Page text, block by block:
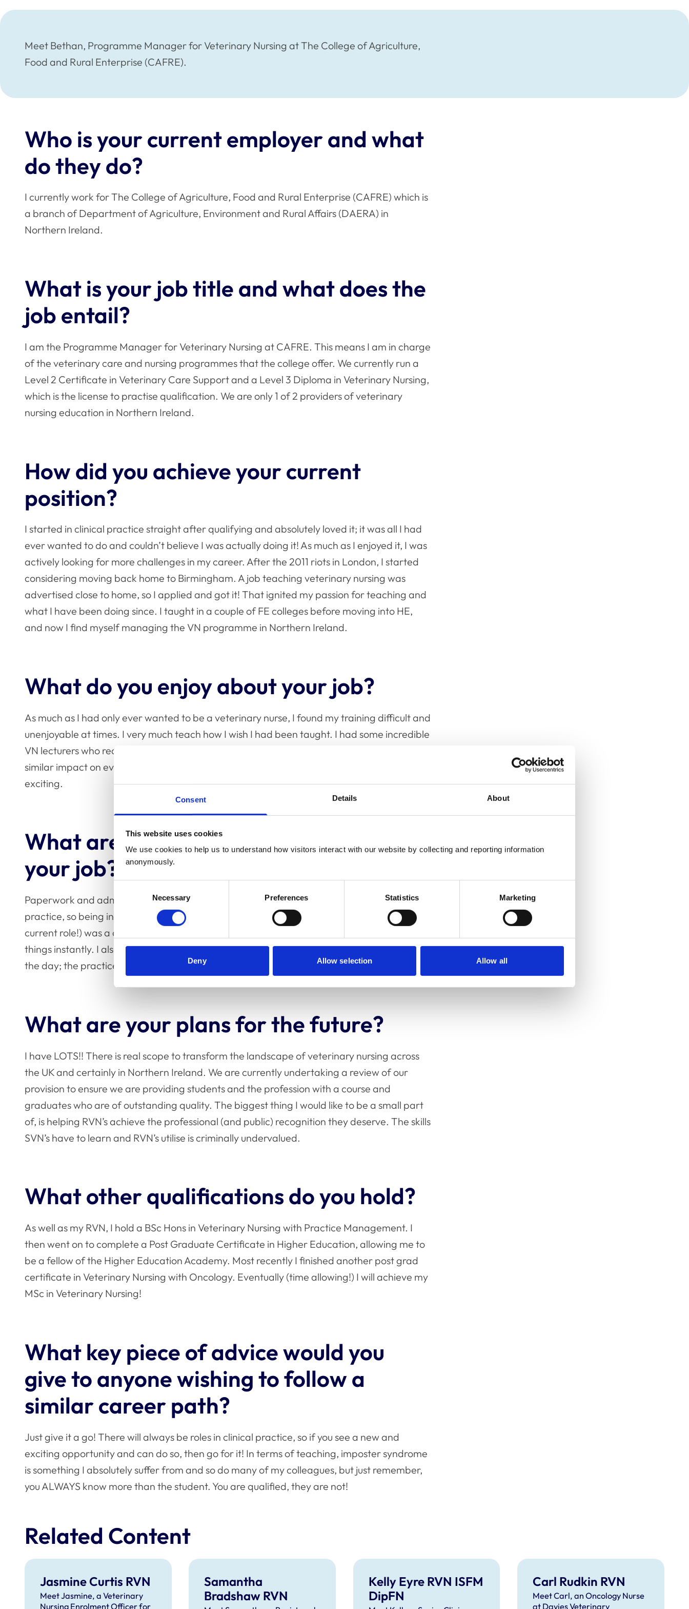
Consent Details About
This website uses cookies
We use cookies to help us to understand how visitors interact with our website by collecting and reporting information
anonymously.
Selection
Necessary Preferences Statistics Marketing
Deny Allow selection Allow all
Meet Bethan, Programme Manager for Veterinary Nursing at The College of Agriculture,
Food and Rural Enterprise (CAFRE).
Who is your current employer and what
do they do?
I currently work for The College of Agriculture, Food and Rural Enterprise (CAFRE) which is
a branch of Department of Agriculture, Environment and Rural Affairs (DAERA) in
Northern Ireland.
What is your job title and what does the
job entail?
I am the Programme Manager for Veterinary Nursing at CAFRE. This means I am in charge
of the veterinary care and nursing programmes that the college offer. We currently run a
Level 2 Certificate in Veterinary Care Support and a Level 3 Diploma in Veterinary Nursing,
which is the license to practise qualification. We are only 1 of 2 providers of veterinary
nursing education in Northern Ireland.
How did you achieve your current
position?
I started in clinical practice straight after qualifying and absolutely loved it; it was all I had
ever wanted to do and couldn’t believe I was actually doing it! As much as I enjoyed it, I was
actively looking for more challenges in my career. After the 2011 riots in London, I started
considering moving back home to Birmingham. A job teaching veterinary nursing was
advertised close to home, so I applied and got it! That ignited my passion for teaching and
what I have been doing since. I taught in a couple of FE colleges before moving into HE,
and now I find myself managing the VN programme in Northern Ireland.
What do you enjoy about your job?
As much as I had only ever wanted to be a veterinary nurse, I found my training difficult and
unenjoyable at times. I very much teach how I wish I had been taught. I had some incredible
VN lecturers who really shaped my career and my thinking and I really hope I can leave a
similar impact on even just one student. Contributing to the profession in this way is so
exciting.
What are the challenging aspects about
your job?
Paperwork and admin! We are all very used to things getting done quickly in veterinary
practice, so being in an education environment (and as part of the civil service in my
current role!) was a culture shock. It can be quite frustrating at times to have not solved
things instantly. I also still find it hard to leave with unfinished tasks on my desk at the end of
the day; the practice mentality is hard to leave behind!
What are your plans for the future?
I have LOTS!! There is real scope to transform the landscape of veterinary nursing across
the UK and certainly in Northern Ireland. We are currently undertaking a review of our
provision to ensure we are providing students and the profession with a course and
graduates who are of outstanding quality. The biggest thing I would like to be a small part
of, is helping RVN’s achieve the professional (and public) recognition they deserve. The skills
SVN’s have to learn and RVN’s utilise is criminally undervalued.
What other qualifications do you hold?
As well as my RVN, I hold a BSc Hons in Veterinary Nursing with Practice Management. I
then went on to complete a Post Graduate Certificate in Higher Education, allowing me to
be a fellow of the Higher Education Academy. Most recently I finished another post grad
certificate in Veterinary Nursing with Oncology. Eventually (time allowing!) I will achieve my
MSc in Veterinary Nursing!
What key piece of advice would you
give to anyone wishing to follow a
similar career path?
Just give it a go! There will always be roles in clinical practice, so if you see a new and
exciting opportunity and can do so, then go for it! In terms of teaching, imposter syndrome
is something I absolutely suffer from and so do many of my colleagues, but just remember,
you ALWAYS know more than the student. You are qualified, they are not!
Related Content
Jasmine Curtis RVN
Meet Jasmine, a Veterinary
Nursing Enrolment Officer for
Samantha
Bradshaw RVN
Kelly Eyre RVN ISFM
DipFN
Carl Rudkin RVN
Meet Carl, an Oncology Nurse
at Davies Veterinary